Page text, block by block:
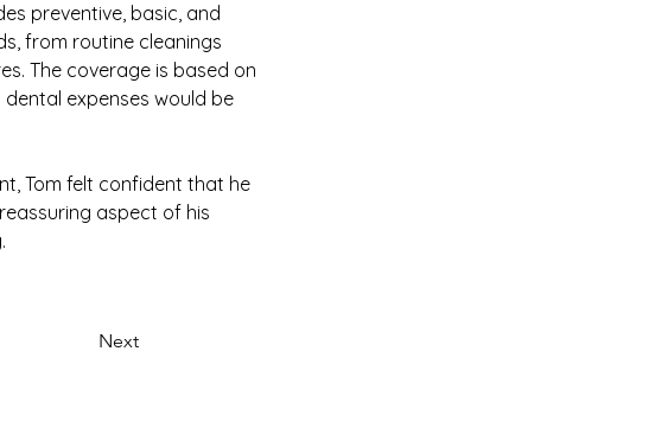
preventive, basic, and
from routine cleanings
The coverage is based on
dental expenses would be
Tom felt confident that he
aspect of his
Next